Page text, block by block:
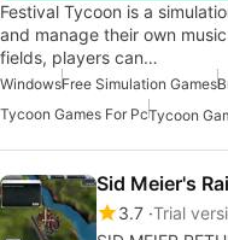
Festival Tycoon is a
and manage their own
fields, players can…
WindowsFree Simulation Games
Tycoon Games For PcTycoon
Sid Meier's
3.7 Trial